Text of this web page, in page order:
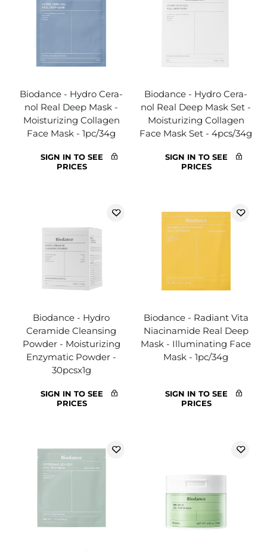
Biodance - Hydro Cera-
nol Real Deep Mask -
Moisturizing Collagen
Face Mask - 1pc/34g
SIGN IN TO SEE
PRICES
Biodance - Hydro Cera-
nol Real Deep Mask Set -
Moisturizing Collagen
Face Mask Set - 4pcs/34g
SIGN IN TO SEE
PRICES
Biodance - Hydro
Ceramide Cleansing
Powder - Moisturizing
Enzymatic Powder -
30pcsx1g
SIGN IN TO SEE
PRICES
Biodance - Radiant Vita
Niacinamide Real Deep
Mask - Illuminating Face
Mask - 1pc/34g
SIGN IN TO SEE
PRICES